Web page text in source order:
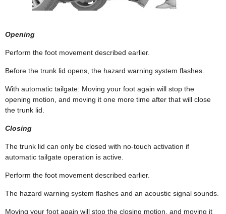
Opening
Perform the foot movement described earlier.
Before the trunk lid opens, the hazard warning system flashes.
With automatic tailgate: Moving your foot again will stop the
opening motion, and moving it one more time after that will close
the trunk lid.
Closing
The trunk lid can only be closed with no-touch activation if
automatic tailgate operation is active.
Perform the foot movement described earlier.
The hazard warning system flashes and an acoustic signal sounds.
Moving your foot again will stop the closing motion, and moving it